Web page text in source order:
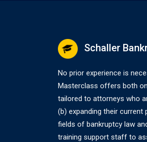
Schaller
No prior experience is
Masterclass offers both
tailored to attorneys who
(b) expanding their
fields of bankruptcy law
training support staff to